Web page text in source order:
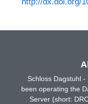
Schloss Dagstuhl
been operating the
Server (short: